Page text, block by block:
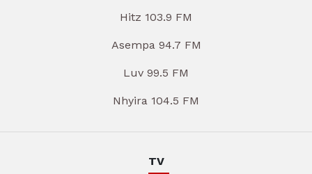
Hitz 103.9 FM
Asempa 94.7 FM
Luv 99.5 FM
Nhyira 104.5 FM
TV